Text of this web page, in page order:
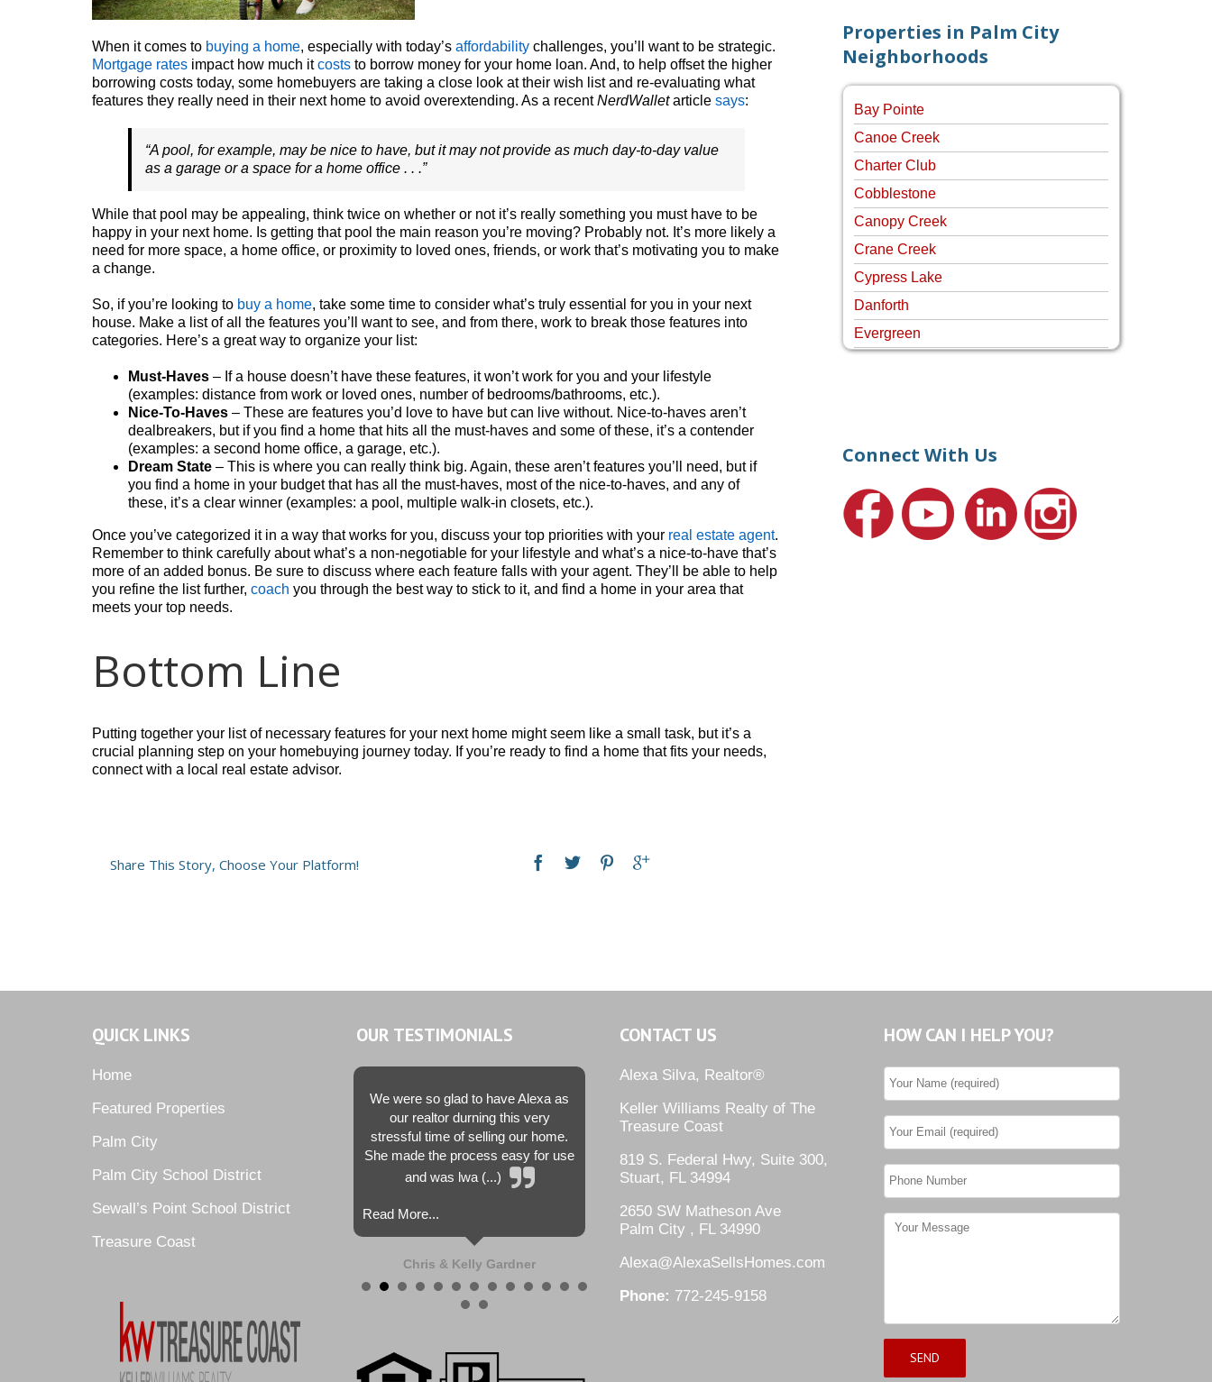
When it comes to buying a home, especially with today’s affordability challenges, you’ll want to be strategic.
Mortgage rates impact how much itcosts to borrow money for your home loan. And, to help offset the higher
borrowing costs today, some homebuyers are taking a close look at their wish list and re-evaluating what
features they really need in their next home to avoid overextending. As a recentNerdWalletarticle says:
“A pool, for example, may be nice to have, but it may not provide as much day-to-day value
as a garage or a space for a home office . . .”
While that pool may be appealing, think twice on whether or not it’s really something you must have to be
happy in your next home. Is getting that pool the main reason you’re moving? Probably not. It’s more likely a
need for more space, a home office, or proximity to loved ones, friends, or work that’s motivating you to make
a change.
So, if you’re looking to buy a home, take some time to consider what’s truly essential for you in your next
house. Make a list of all the features you’ll want to see, and from there, work to break those features into
categories. Here’s a great way to organize your list:
Must-Haves – If a house doesn’t have these features, it won’t work for you and your lifestyle
(examples: distance from work or loved ones, number of bedrooms/bathrooms, etc.).
Nice-To-Haves – These are features you’d love to have but can live without. Nice-to-haves aren’t
dealbreakers, but if you find a home that hits all the must-haves and some of these, it’s a contender
(examples: a second home office, a garage, etc.).
Dream State – This is where you can really think big. Again, these aren’t features you’ll need, but if
you find a home in your budget that has all the must-haves, most of the nice-to-haves, and any of
these, it’s a clear winner (examples: a pool, multiple walk-in closets, etc.).
Once you’ve categorized it in a way that works for you, discuss your top priorities with your real estate agent.
Remember to think carefully about what’s a non-negotiable for your lifestyle and what’s a nice-to-have that’s
more of an added bonus. Be sure to discuss where each feature falls with your agent. They’ll be able to help
you refine the list further, coach you through the best way to stick to it, and find a home in your area that
meets your top needs.
Bottom Line
Putting together your list of necessary features for your next home might seem like a small task, but it’s a
crucial planning step on your homebuying journey today. If you’re ready to find a home that fits your needs,
connect with a local real estate advisor.
Share This Story, Choose Your Platform!
Properties in Palm City
Neighborhoods
Bay Pointe
Canoe Creek
Charter Club
Cobblestone
Canopy Creek
Crane Creek
Cypress Lake
Danforth
Evergreen
Harbour Ridge
Lake Grove
Lighthouse Point
Westwood County Estates
Connect With Us
QUICK LINKS
Home
Featured Properties
Palm City
Palm City School District
Sewall’s Point School District
Treasure Coast
OUR TESTIMONIALS
We were so glad to have Alexa as
our realtor durning this very
stressful time of selling our home.
She made the process easy for use
and was lwa (...)
Read More...
Chris & Kelly Gardner
CONTACT US
Alexa Silva, Realtor®
Keller Williams Realty of The
Treasure Coast
819 S. Federal Hwy, Suite 300,
Stuart, FL 34994
2650 SW Matheson Ave
Palm City , FL 34990
Alexa@AlexaSellsHomes.com
Phone: 772-245-9158
HOW CAN I HELP YOU?